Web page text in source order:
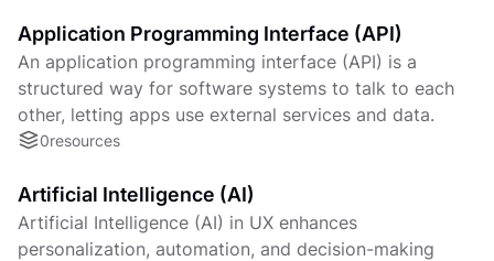
Application Programming Interface (API)
An application programming interface (API) is a
structured way for software systems to talk to each
other, letting apps use external services and data.
0resources
Artificial Intelligence (AI)
Artificial Intelligence (AI) in UX enhances
personalization, automation, and decision-making